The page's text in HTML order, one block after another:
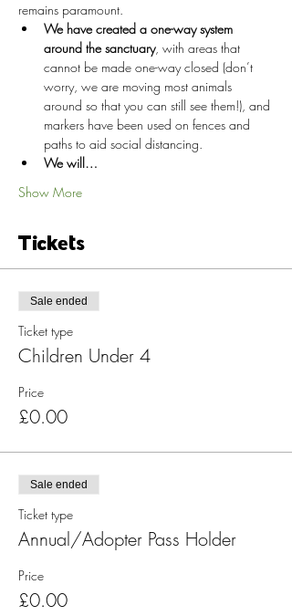
remains paramount.
We have created a one-way system
around the sanctuary, with areas that
cannot be made one-way closed (don’t
worry, we are moving most animals
around so that you can still see them!), and
markers have been used on fences and
paths to aid social distancing.
We will…
Show More
Tickets
Sale ended
Ticket type
Children Under 4
Price
£0.00
Sale ended
Ticket type
Annual/Adopter Pass Holder
Price
£0.00